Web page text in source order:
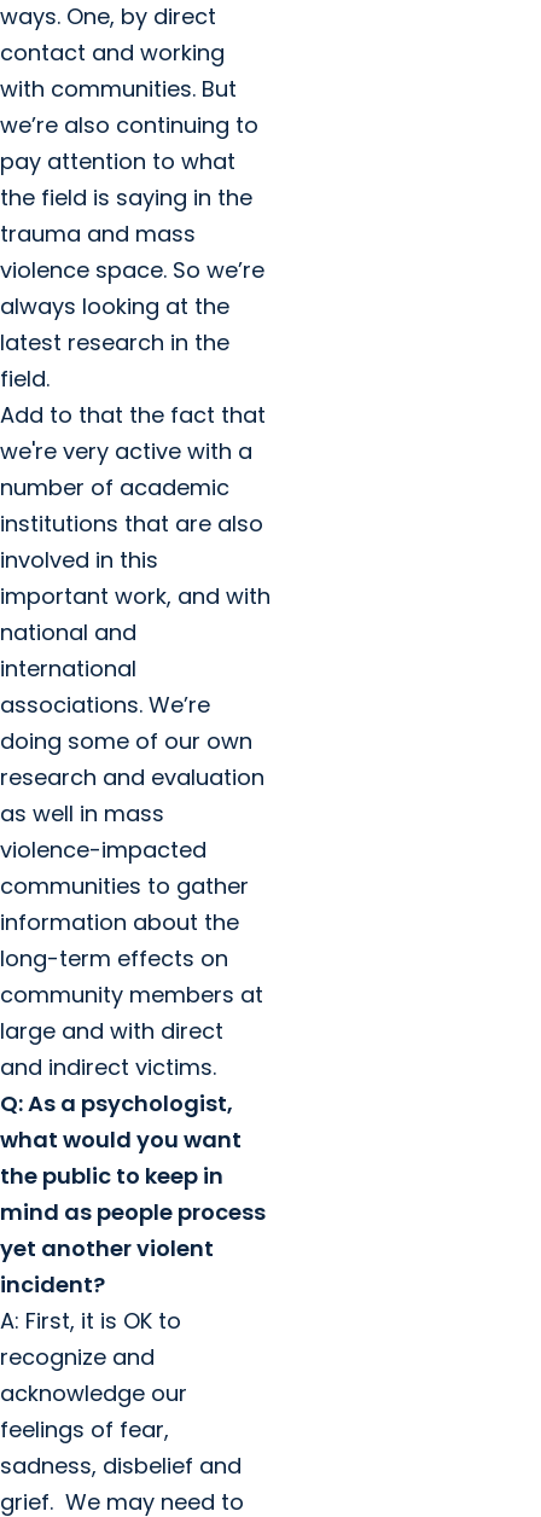
ways. One, by direct
contact and working
with communities. But
we’re also continuing to
pay attention to what
the field is saying in the
trauma and mass
violence space. So we’re
always looking at the
latest research in the
field.
Add to that the fact that
we're very active with a
number of academic
institutions that are also
involved in this
important work, and with
national and
international
associations. We’re
doing some of our own
research and evaluation
as well in mass
violence-impacted
communities to gather
information about the
long-term effects on
community members at
large and with direct
and indirect victims.
Q: As a psychologist,
what would you want
the public to keep in
mind as people process
yet another violent
incident?
A: First, it is OK to
recognize and
acknowledge our
feelings of fear,
sadness, disbelief and
grief. We may need to